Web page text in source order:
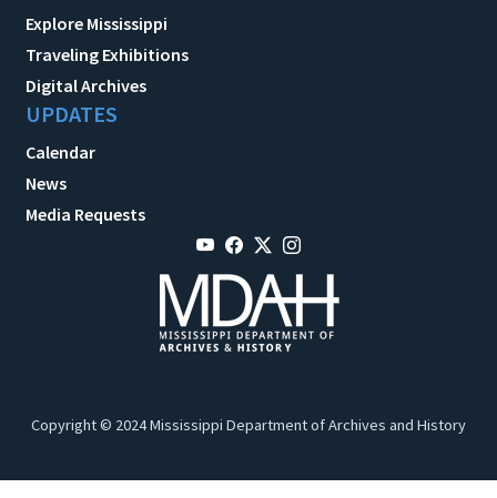
Explore Mississippi
Traveling Exhibitions
Digital Archives
UPDATES
Calendar
News
Media Requests
Copyright © 2024 Mississippi Department of Archives and History